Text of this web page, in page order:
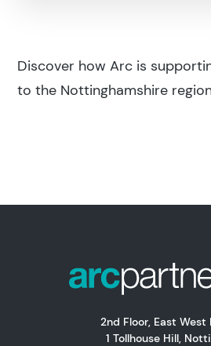
Discover how Arc is
to the Nottinghamshire
2nd Floor, East West
1 Tollhouse Hill,